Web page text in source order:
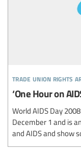
trade union rights
‘One Hour on
World AIDS Day
December 1 and is
and AIDS and show